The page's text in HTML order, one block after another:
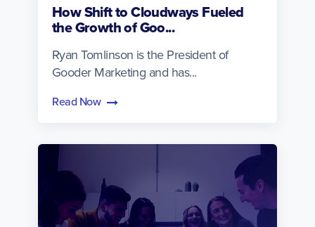
How Shift to Cloudways Fueled
the Growth of Goo...
Ryan Tomlinson is the President of
Gooder Marketing and has...
Read Now